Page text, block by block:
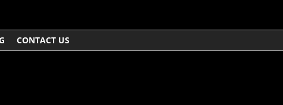
CONTACT US